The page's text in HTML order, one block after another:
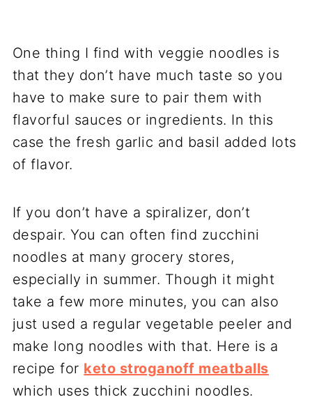
One thing I find with veggie noodles is
that they don’t have much taste so you
have to make sure to pair them with
flavorful sauces or ingredients. In this
case the fresh garlic and basil added lots
of flavor.
If you don’t have a spiralizer, don’t
despair. You can often find zucchini
noodles at many grocery stores,
especially in summer. Though it might
take a few more minutes, you can also
just used a regular vegetable peeler and
make long noodles with that. Here is a
recipe for keto stroganoff meatballs
which uses thick zucchini noodles.